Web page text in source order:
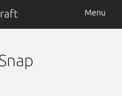
Menu